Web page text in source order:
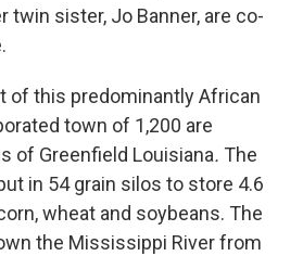
twin sister, Jo Banner, are co-
of this predominantly African
town of 1,200 are
of Greenfield Louisiana. The
in 54 grain silos to store 4.6
wheat and soybeans. The
the Mississippi River from